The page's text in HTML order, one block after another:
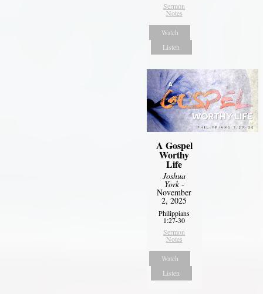
Sermon
Notes
Watch
Listen
A Gospel
Worthy
Life
Joshua
York-
November
2, 2025
Philippians
1:27-30
Sermon
Notes
Watch
Listen